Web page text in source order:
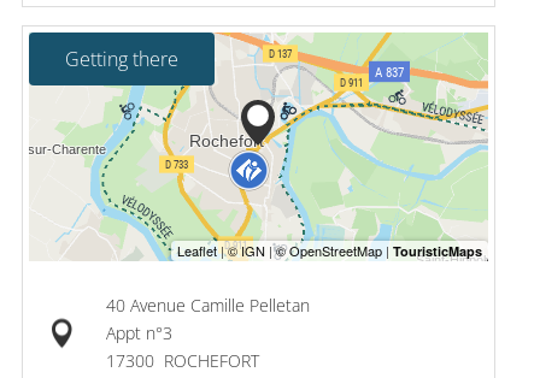
Getting there
40 Avenue Camille Pelletan
Appt n°3
17300 ROCHEFORT